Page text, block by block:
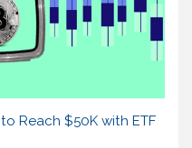
Reach $50K with ETF